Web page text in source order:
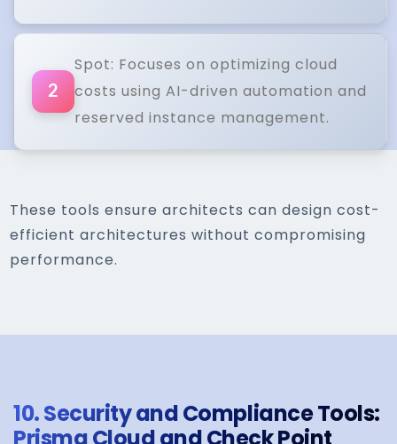
2
Spot: Focuses on optimizing cloud
costs using AI-driven automation and
reserved instance management.
These tools ensure architects can design cost-
efficient architectures without compromising
performance.
10.Security and Compliance Tools: